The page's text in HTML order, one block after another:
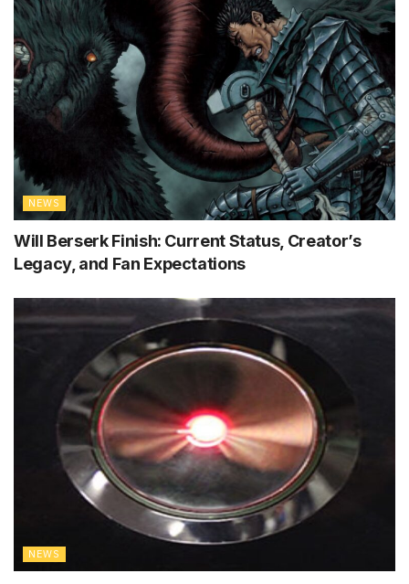
NEWS
Will Berserk Finish: Current Status, Creator’s
Legacy, and Fan Expectations
NEWS